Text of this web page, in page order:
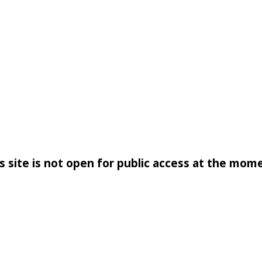
site is not open for public access at the